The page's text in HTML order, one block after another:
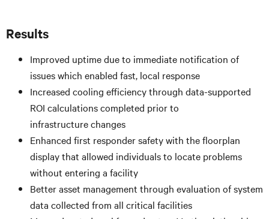
Results
Improved uptime due to immediate notification of
issues which enabled fast, local response
Increased cooling efficiency through data-supported
ROI calculations completed prior to
infrastructure changes
Enhanced first responder safety with the floorplan
display that allowed individuals to locate problems
without entering a facility
Better asset management through evaluation of system
data collected from all critical facilities